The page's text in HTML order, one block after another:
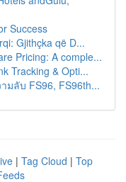
Success
Gjithçka që D...
Pricing: A comple...
Tracking & Opti...
ลับ FS96, FS96th...
| Tag Cloud | Top